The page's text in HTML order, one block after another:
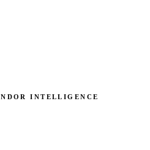
INTELLIGENCE
- but can we trust them with